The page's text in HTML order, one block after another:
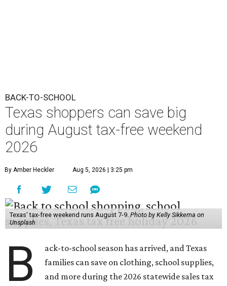
BACK-TO-SCHOOL
Texas shoppers can save big
during August tax-free weekend
2026
By Amber Heckler Aug 5, 2026 | 3:25 pm
Texas' tax-free weekend runs August 7-9.Photo by Kelly Sikkema on
Unsplash
B
ack-to-school season has arrived, and Texas
families can save on clothing, school supplies,
and more during the 2026 statewide sales tax